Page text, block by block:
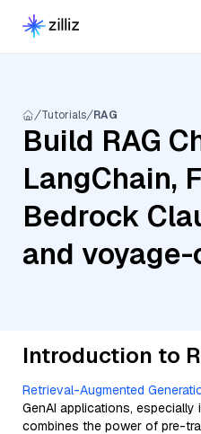
Tutorials RAG
Build RAG
LangChain,
Bedrock
and
Introduction to
Retrieval-Augmented
GenAI applications, especially
combines the power of pre-